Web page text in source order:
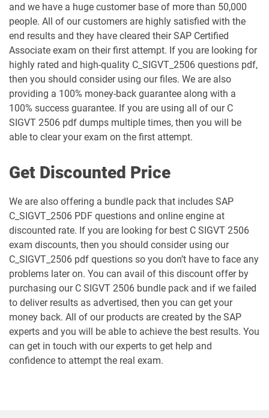
and we have a huge customer base of more than 50,000
people. All of our customers are highly satisfied with the
end results and they have cleared their SAP Certified
Associate exam on their first attempt. If you are looking for
highly rated and high-quality C_SIGVT_2506 questions pdf,
then you should consider using our files. We are also
providing a 100% money-back guarantee along with a
100% success guarantee. If you are using all of our C
SIGVT 2506 pdf dumps multiple times, then you will be
able to clear your exam on the first attempt.
Get Discounted Price
We are also offering a bundle pack that includes SAP
C_SIGVT_2506 PDF questions and online engine at
discounted rate. If you are looking for best C SIGVT 2506
exam discounts, then you should consider using our
C_SIGVT_2506 pdf questions so you don’t have to face any
problems later on. You can avail of this discount offer by
purchasing our C SIGVT 2506 bundle pack and if we failed
to deliver results as advertised, then you can get your
money back. All of our products are created by the SAP
experts and you will be able to achieve the best results. You
can get in touch with our experts to get help and
confidence to attempt the real exam.